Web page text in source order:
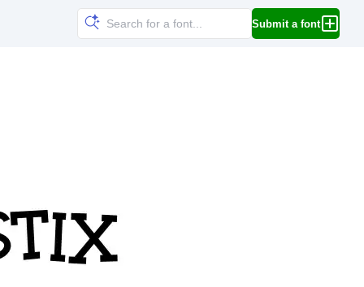
Submit a font